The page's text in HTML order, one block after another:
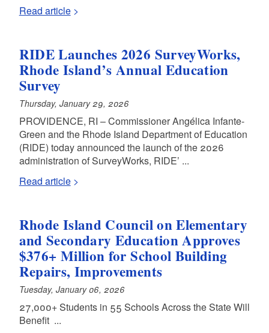
Read article
RIDE Launches 2026 SurveyWorks,
Rhode Island’s Annual Education
Survey
Thursday, January 29, 2026
PROVIDENCE, RI – Commissioner Angélica Infante-
Green and the Rhode Island Department of Education
(RIDE) today announced the launch of the 2026
administration of SurveyWorks, RIDE’ ...
Read article
Rhode Island Council on Elementary
and Secondary Education Approves
$376+ Million for School Building
Repairs, Improvements
Tuesday, January 06, 2026
27,000+ Students in 55 Schools Across the State Will
Benefit ...